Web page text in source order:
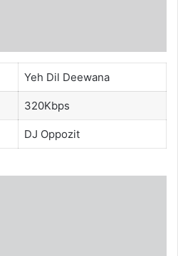
Yeh Dil Deewana
320Kbps
DJ Oppozit